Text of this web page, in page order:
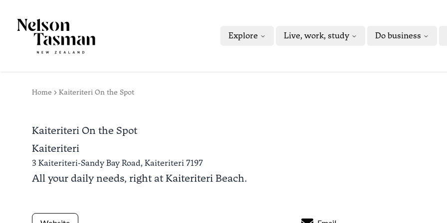
Explore Live, work, study Do business
Home Kaiteriteri On the Spot
Kaiteriteri On the Spot
Kaiteriteri
3 Kaiteriteri-Sandy Bay Road, Kaiteriteri 7197
All your daily needs, right at Kaiteriteri Beach.